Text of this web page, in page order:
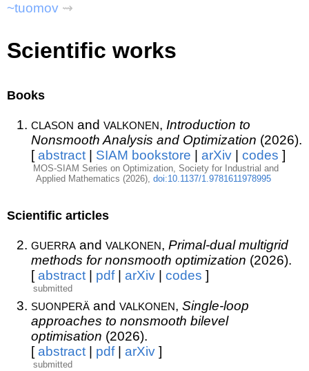
~tuomov ⇝
Scientific works
Books
clason and valkonen, Introduction to
Nonsmooth Analysis and Optimization (2026).
[abstract| SIAM bookstore arXiv| codes ]
MOS-SIAM Series on Optimization, Society for Industrial and
Applied Mathematics (2026), doi:10.1137/1.9781611978995
Scientific articles
guerraand valkonen, Primal-dual multigrid
methods for nonsmooth optimization (2026).
[abstract| pdf| arXiv| codes ]
submitted
suonperäand valkonen, Single-loop
approaches to nonsmooth bilevel
optimisation (2026).
[abstract| pdf| arXiv]
submitted